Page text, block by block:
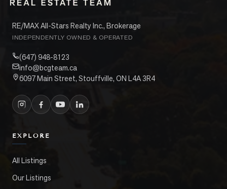
RE/MAX All-Stars Realty Inc., Brokerage
INDEPENDENTLY OWNED & OPERATED
(647) 948-8123
info@bcgteam.ca
6097 Main Street, Stouffville, ON L4A 3R4
EXPLORE
All Listings
Our Listings